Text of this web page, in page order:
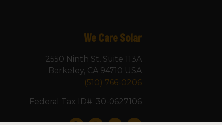
We Care Solar
2550 Ninth St, Suite 113A
Berkeley, CA 94710 USA
(510) 766-0206
Federal Tax ID#: 30-0627106